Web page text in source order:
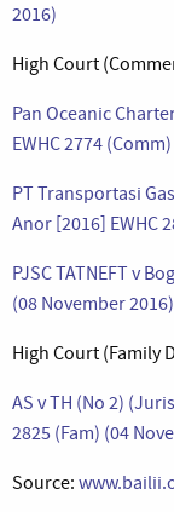
2016)
High Court
Pan Oceanic
EWHC 2774
PT Transportasi
Anor [2016] EWHC
PJSC TATNEFT v
(08 November 2016)
High Court (Family
AS v TH (No 2)
2825 (Fam) (04
Source: